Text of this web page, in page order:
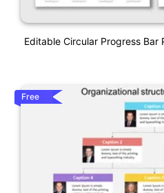
Editable Circular Progress Bar
Free